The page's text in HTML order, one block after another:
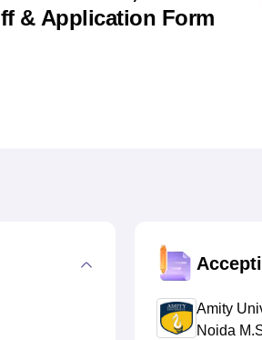
ICFAI university ReviewsAmrita Vishwa
& Application Form
Amity
Noida